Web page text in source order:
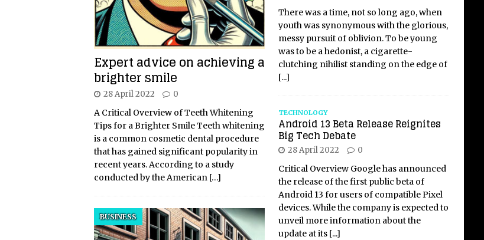
Expert advice on achieving a
brighter smile
28 April 2022 0
A Critical Overview of Teeth Whitening
Tips for a Brighter Smile Teeth whitening
is a common cosmetic dental procedure
that has gained significant popularity in
recent years. According to a study
conducted by the American […]
BUSINESS
There was a time, not so long ago, when
youth was synonymous with the glorious,
messy pursuit of oblivion. To be young
was to be a hedonist, a cigarette-
clutching nihilist standing on the edge of
[...]
TECHNOLOGY
Android 13 Beta Release Reignites
Big Tech Debate
28 April 2022 0
Critical Overview Google has announced
the release of the first public beta of
Android 13 for users of compatible Pixel
devices. While the company is expected to
unveil more information about the
update at its [...]